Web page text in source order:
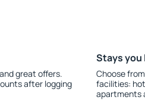
great offers.
after logging
Stays you
Choose
facilities:
apartments